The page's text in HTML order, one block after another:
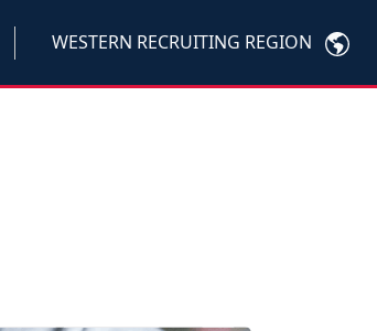
WESTERN RECRUITING REGION